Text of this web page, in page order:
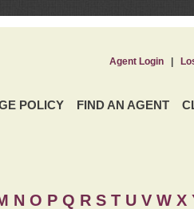
POLICY FIND AN AGENT
Agent Login|
N O P Q R S T U V W X